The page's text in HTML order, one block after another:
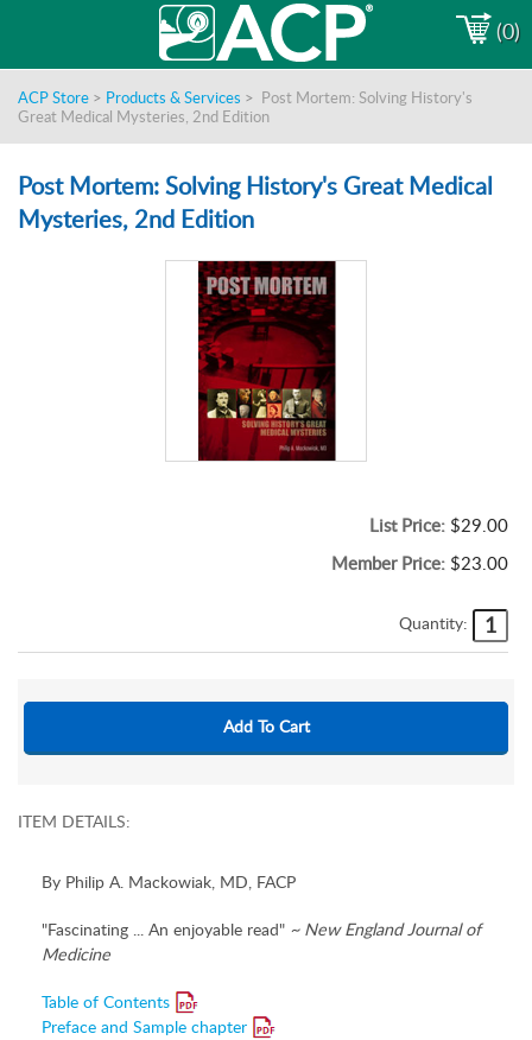
(0)
ACP Store > Products & Services > Post Mortem: Solving History's
Great Medical Mysteries, 2nd Edition
Post Mortem: Solving History's Great Medical
Mysteries, 2nd Edition
List Price: $29.00
Member Price: $23.00
Quantity:
ITEM DETAILS:
By Philip A. Mackowiak, MD, FACP
"Fascinating ... An enjoyable read" ~ New England Journal of
Medicine
Table of Contents
Preface and Sample chapter